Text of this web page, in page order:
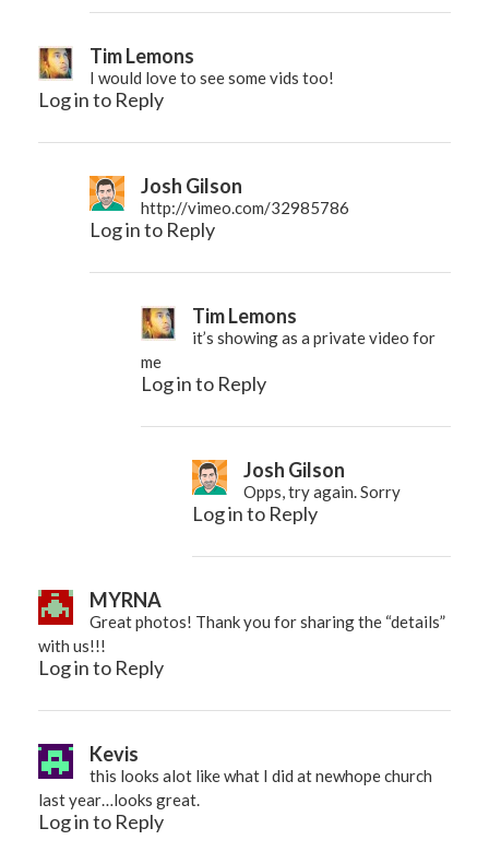
Tim Lemons
I would love to see some vids too!
Log in to Reply
Josh Gilson
http://vimeo.com/32985786
Log in to Reply
Tim Lemons
it’s showing as a private video for
me
Log in to Reply
Josh Gilson
Opps, try again. Sorry
Log in to Reply
MYRNA
Great photos! Thank you for sharing the “details”
with us!!!
Log in to Reply
Kevis
this looks alot like what I did at newhope church
last year…looks great.
Log in to Reply